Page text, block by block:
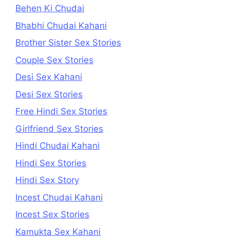
Behen Ki Chudai
Bhabhi Chudai Kahani
Brother Sister Sex Stories
Couple Sex Stories
Desi Sex Kahani
Desi Sex Stories
Free Hindi Sex Stories
Girlfriend Sex Stories
Hindi Chudai Kahani
Hindi Sex Stories
Hindi Sex Story
Incest Chudai Kahani
Incest Sex Stories
Kamukta Sex Kahani